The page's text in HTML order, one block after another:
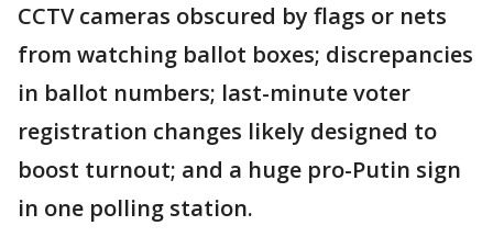
CCTV cameras obscured by flags or nets
from watching ballot boxes; discrepancies
in ballot numbers; last-minute voter
registration changes likely designed to
boost turnout; and a huge pro-Putin sign
in one polling station.